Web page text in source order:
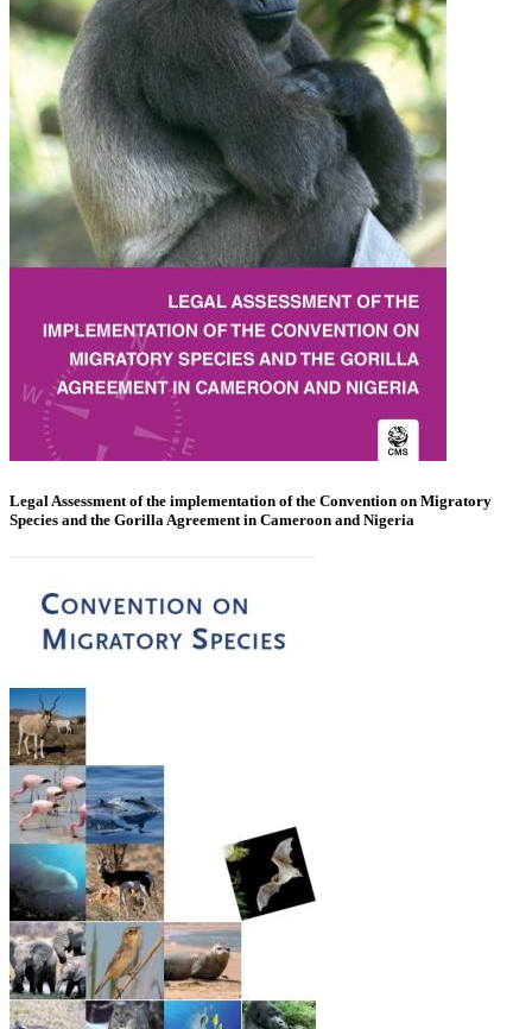
Legal Assessment of the implementation of the Convention on Migratory
Species and the Gorilla Agreement in Cameroon and Nigeria